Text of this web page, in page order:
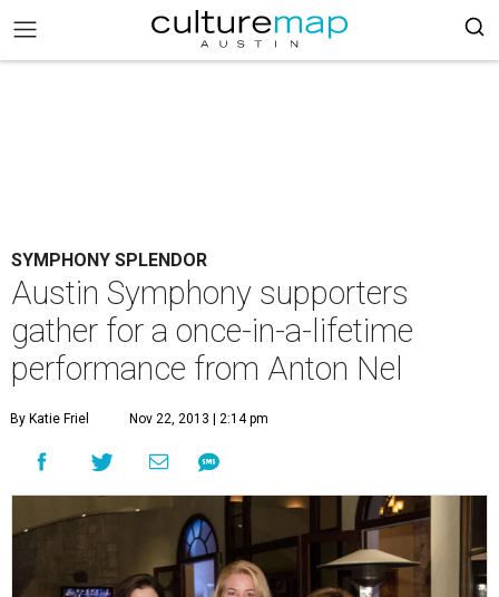
SYMPHONY SPLENDOR
Austin Symphony supporters
gather for a once-in-a-lifetime
performance from Anton Nel
By Katie Friel Nov 22, 2013 | 2:14 pm